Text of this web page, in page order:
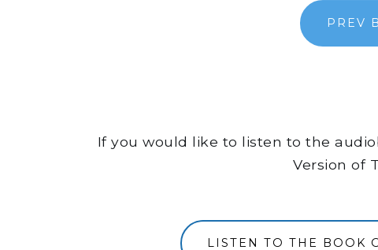
PREV
If you would like to listen to the
Version of
LISTEN TO THE BOOK